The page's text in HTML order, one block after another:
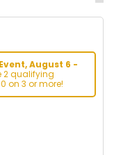
August 6 -
2 qualifying
on 3 or more!